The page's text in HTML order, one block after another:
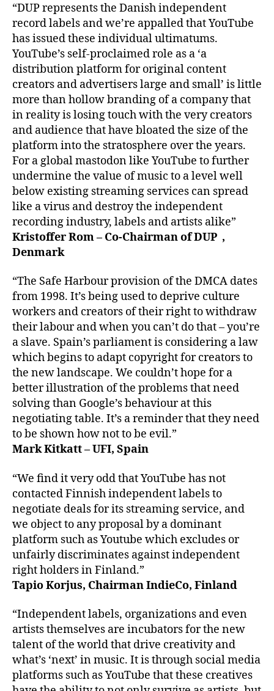
“DUP represents the Danish independent
record labels and we’re appalled that YouTube
has issued these individual ultimatums.
YouTube’s self-proclaimed role as a ‘a
distribution platform for original content
creators and advertisers large and small’ is little
more than hollow branding of a company that
in reality is losing touch with the very creators
and audience that have bloated the size of the
platform into the stratosphere over the years.
For a global mastodon like YouTube to further
undermine the value of music to a level well
below existing streaming services can spread
like a virus and destroy the independent
recording industry, labels and artists alike”
Kristoffer Rom – Co-Chairman of DUP ,
Denmark
“The Safe Harbour provision of the DMCA dates
from 1998. It’s being used to deprive culture
workers and creators of their right to withdraw
their labour and when you can’t do that – you’re
a slave. Spain’s parliament is considering a law
which begins to adapt copyright for creators to
the new landscape. We couldn’t hope for a
better illustration of the problems that need
solving than Google’s behaviour at this
negotiating table. It’s a reminder that they need
to be shown how not to be evil.”
Mark Kitkatt – UFI, Spain
“We find it very odd that YouTube has not
contacted Finnish independent labels to
negotiate deals for its streaming service, and
we object to any proposal by a dominant
platform such as Youtube which excludes or
unfairly discriminates against independent
right holders in Finland.”
Tapio Korjus, Chairman IndieCo, Finland
“Independent labels, organizations and even
artists themselves are incubators for the new
talent of the world that drive creativity and
what’s ‘next’ in music. It is through social media
platforms such as YouTube that these creatives